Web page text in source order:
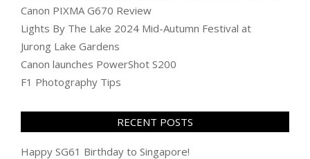
Canon PIXMA G670 Review
Lights By The Lake 2024 Mid-Autumn Festival at
Jurong Lake Gardens
Canon launches PowerShot S200
F1 Photography Tips
RECENT POSTS
Happy SG61 Birthday to Singapore!